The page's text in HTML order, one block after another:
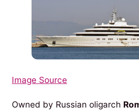
Image Source
Owned by Russian oligarch